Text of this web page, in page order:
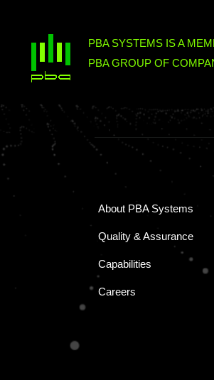
PBA SYSTEMS IS A
PBA GROUP OF
About PBA Systems
Quality & Assurance
Capabilities
Careers